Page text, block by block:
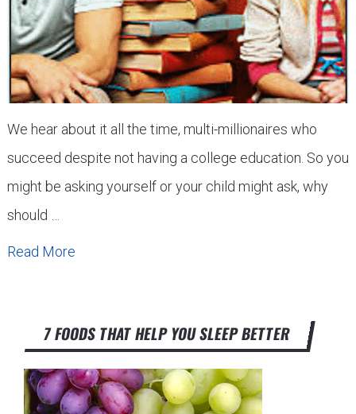
We hear about it all the time, multi-millionaires who
succeed despite not having a college education. So you
might be asking yourself or your child might ask, why
should …
Read More
7 FOODS THAT HELP YOU SLEEP BETTER